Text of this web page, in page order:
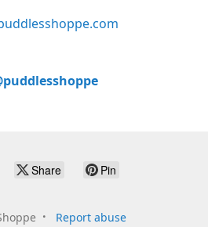
Share Pin
Report abuse